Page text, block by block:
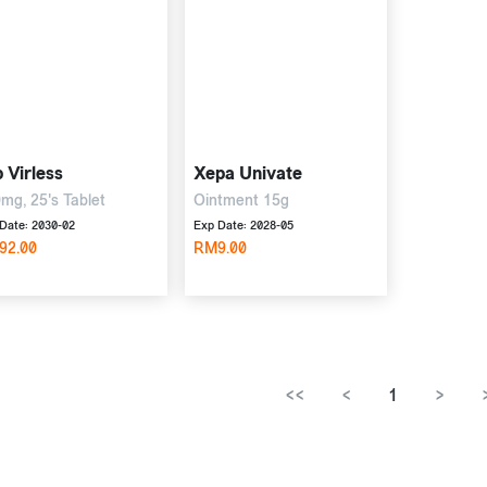
Virless
25's Tablet
2030-02
Xepa Univate
Ointment 15g
Exp Date: 2028-05
RM9.00
<< < 1 >